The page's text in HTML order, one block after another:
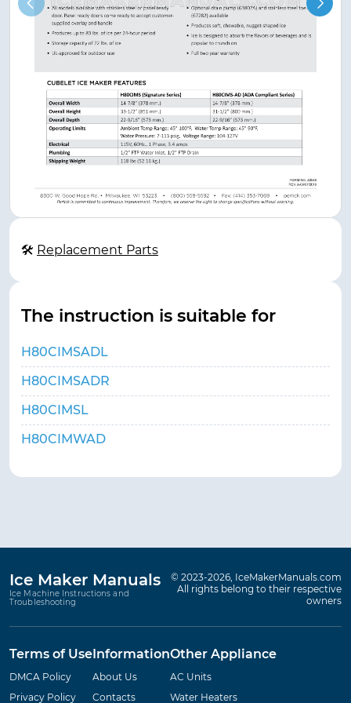
🛠 Replacement Parts
The instruction is suitable for
H80CIMSADL
H80CIMSADR
H80CIMSL
H80CIMWAD
Ice Maker Manuals
Ice Machine Instructions and
Troubleshooting
© 2023-2026, IceMakerManuals.com
All rights belong to their respective
owners
Terms of Use
DMCA Policy
Privacy Policy
Information
About Us
Contacts
Other Appliance
AC Units
Water Heaters